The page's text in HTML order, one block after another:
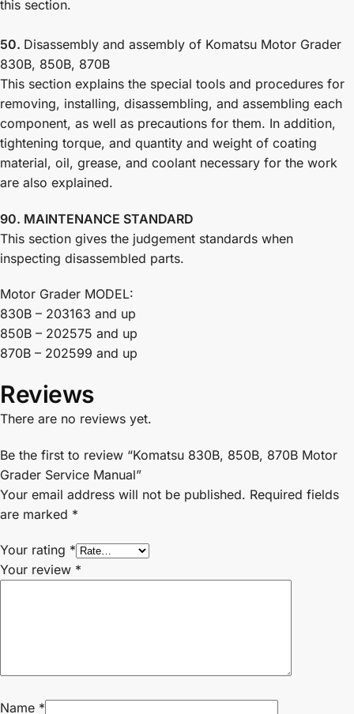
this section.
50. Disassembly and assembly of Komatsu Motor Grader
830B, 850B, 870B
This section explains the special tools and procedures for
removing, installing, disassembling, and assembling each
component, as well as precautions for them. In addition,
tightening torque, and quantity and weight of coating
material, oil, grease, and coolant necessary for the work
are also explained.
90. MAINTENANCE STANDARD
This section gives the judgement standards when
inspecting disassembled parts.
Motor Grader MODEL:
830B – 203163 and up
850B – 202575 and up
870B – 202599 and up
Reviews
There are no reviews yet.
Be the first to review “Komatsu 830B, 850B, 870B Motor
Grader Service Manual”
Your email address will not be published. Required fields
are marked *
Your rating *
Your review *
Name *